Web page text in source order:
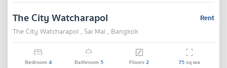
Rent
The City Watcharapol
The City Watcharapol , Sai Mai , Bangkok
Bedroom4 Bathroom5 Floors2 75sq.wa